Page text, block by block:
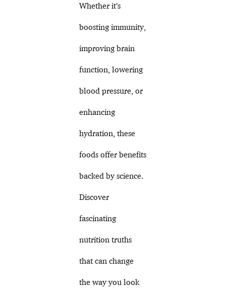
Whether it’s
boosting immunity,
improving brain
function, lowering
blood pressure, or
enhancing
hydration, these
foods offer benefits
backed by science.
Discover
fascinating
nutrition truths
that can change
the way you look